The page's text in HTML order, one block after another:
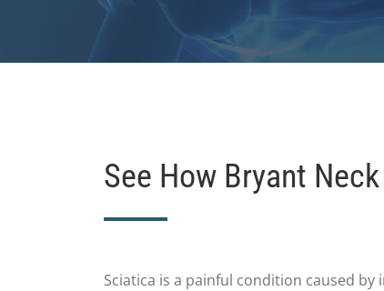
See How Bryant
Sciatica is a painful condition caused